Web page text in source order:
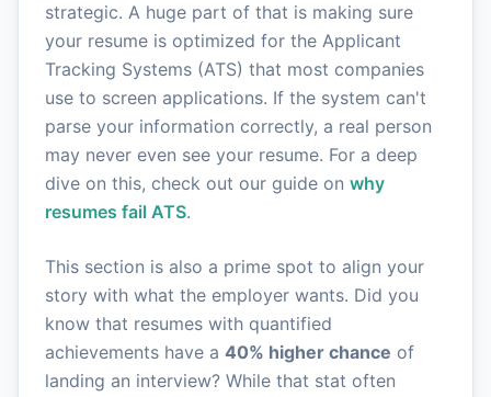
strategic. A huge part of that is making sure
your resume is optimized for the Applicant
Tracking Systems (ATS) that most companies
use to screen applications. If the system can't
parse your information correctly, a real person
may never even see your resume. For a deep
dive on this, check out our guide on why
resumes fail ATS.
This section is also a prime spot to align your
story with what the employer wants. Did you
know that resumes with quantified
achievements have a 40% higher chance of
landing an interview? While that stat often